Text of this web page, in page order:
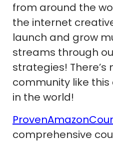
from around the
the internet
launch and grow
streams through
strategies! There’s
community like
in the world!
comprehensive